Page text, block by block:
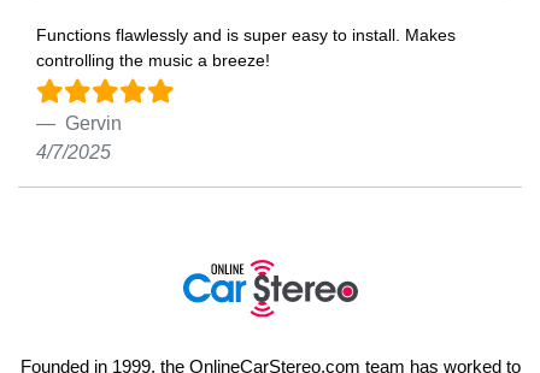
Functions flawlessly and is super easy to install. Makes
controlling the music a breeze!
Gervin
4/7/2025
Founded in 1999, the OnlineCarStereo.com team has worked to